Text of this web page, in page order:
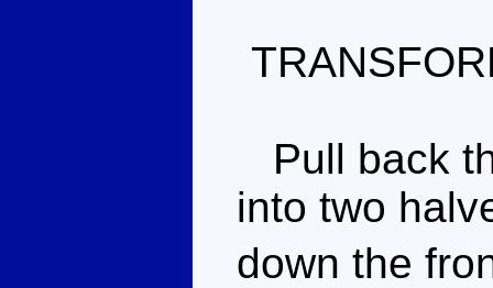
Pull back
into two
down the